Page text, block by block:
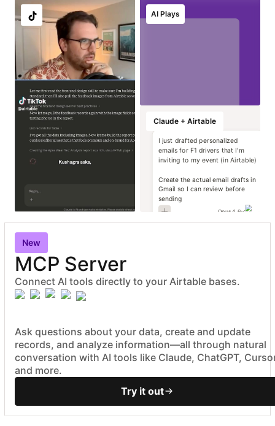
AI Plays
Localize image and
copy variants at
Run instant brand
and compliance
Transform static
contracts into
Generate high-
impact campaign
Claude + Airtable
I just drafted personalized
emails for F1 drivers that I'm
inviting to my event (in Airtable)
Create the actual email drafts in
Gmail so I can review before
sending
Opus 4.6
New
MCP Server
Connect AI tools directly to your Airtable bases.
Ask questions about your data, create and update
records, and analyze information—all through natural
conversation with AI tools like Claude, ChatGPT,
and more.
Try it out